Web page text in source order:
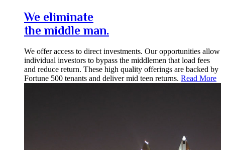
We eliminate
the middle man.
We offer access to direct investments. Our opportunities allow
individual investors to bypass the middlemen that load fees
and reduce return. These high quality offerings are backed by
Fortune 500 tenants and deliver mid teen returns. Read More